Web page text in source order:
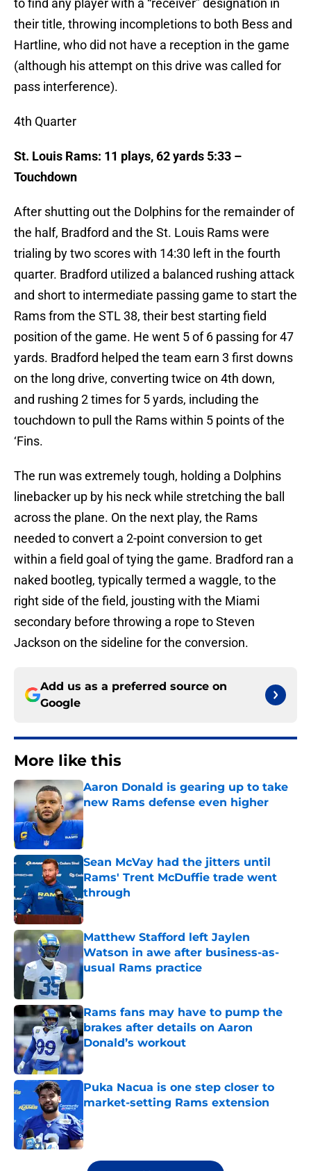
to find any player with a “receiver” designation in
their title, throwing incompletions to both Bess and
Hartline, who did not have a reception in the game
(although his attempt on this drive was called for
pass interference).
4th Quarter
St. Louis Rams: 11 plays, 62 yards 5:33 –
Touchdown
After shutting out the Dolphins for the remainder of
the half, Bradford and the St. Louis Rams were
trialing by two scores with 14:30 left in the fourth
quarter. Bradford utilized a balanced rushing attack
and short to intermediate passing game to start the
Rams from the STL 38, their best starting field
position of the game. He went 5 of 6 passing for 47
yards. Bradford helped the team earn 3 first downs
on the long drive, converting twice on 4th down,
and rushing 2 times for 5 yards, including the
touchdown to pull the Rams within 5 points of the
‘Fins.
The run was extremely tough, holding a Dolphins
linebacker up by his neck while stretching the ball
across the plane. On the next play, the Rams
needed to convert a 2-point conversion to get
within a field goal of tying the game. Bradford ran a
naked bootleg, typically termed a waggle, to the
right side of the field, jousting with the Miami
secondary before throwing a rope to Steven
Jackson on the sideline for the conversion.
Add us as a preferred source on
Google
More like this
Aaron Donald is gearing up to take
new Rams defense even higher
Published by on Invalid Date
Sean McVay had the jitters until
Rams' Trent McDuffie trade went
through
Published by on Invalid Date
Matthew Stafford left Jaylen
Watson in awe after business-as-
usual Rams practice
Published by on Invalid Date
Rams fans may have to pump the
brakes after details on Aaron
Donald’s workout
Published by on Invalid Date
Puka Nacua is one step closer to
market-setting Rams extension
5 related articles loaded